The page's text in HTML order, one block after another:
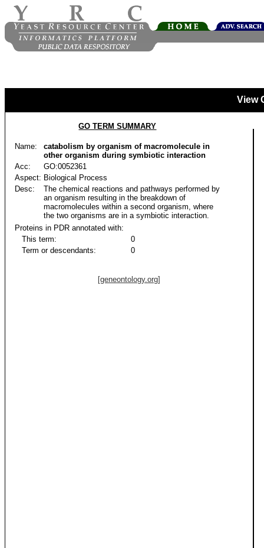
View
GO TERM SUMMARY
Name:
catabolism by organism of macromolecule in
other organism during symbiotic interaction
Acc:
GO:0052361
Aspect: Biological Process
Desc:
The chemical reactions and pathways performed by
an organism resulting in the breakdown of
macromolecules within a second organism, where
the two organisms are in a symbiotic interaction.
Proteins in PDR annotated with:
This term:
0
Term or descendants:
0
[geneontology.org]